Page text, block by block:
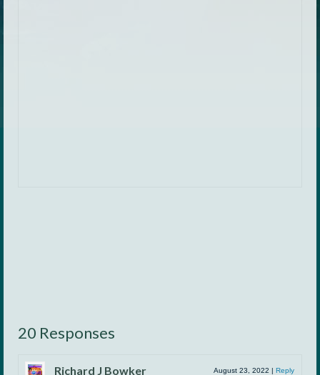
20 Responses
Richard J Bowker August 23, 2022 | Reply